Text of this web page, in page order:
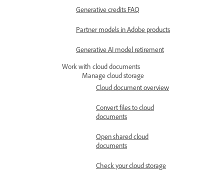
Generative credits FAQ
Partner models in Adobe products
Generative AI model retirement
Work with cloud documents
Manage cloud storage
Cloud document overview
Convert files to cloud
documents
Open shared cloud
documents
Check your cloud storage